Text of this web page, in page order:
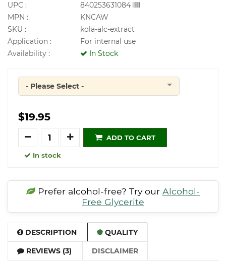
UPC :
840253631084
MPN :
KNCAW
SKU :
kola-alc-extract
Application :
For internal use
Availability :
In Stock
Quantity
- Please Select -
$19.95
Quantity
ADD TO CART
In stock
Prefer alcohol-free? Try our Alcohol-
Free Glycerite
DESCRIPTION QUALITY
REVIEWS (3) DISCLAIMER